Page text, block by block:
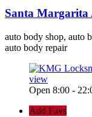
Santa Margarita
auto body shop, auto
auto body repair
view
Open 8:00 -
Add Favs